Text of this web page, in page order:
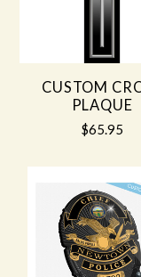
CUSTOM
PLAQUE
$65.95